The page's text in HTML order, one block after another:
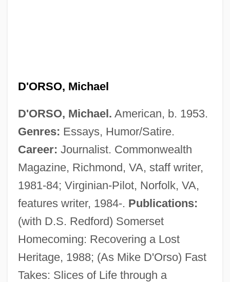
D'ORSO, Michael
D'ORSO, Michael. American, b. 1953.
Genres: Essays, Humor/Satire.
Career: Journalist. Commonwealth
Magazine, Richmond, VA, staff writer,
1981-84; Virginian-Pilot, Norfolk, VA,
features writer, 1984-. Publications:
(with D.S. Redford) Somerset
Homecoming: Recovering a Lost
Heritage, 1988; (As Mike D'Orso) Fast
Takes: Slices of Life through a